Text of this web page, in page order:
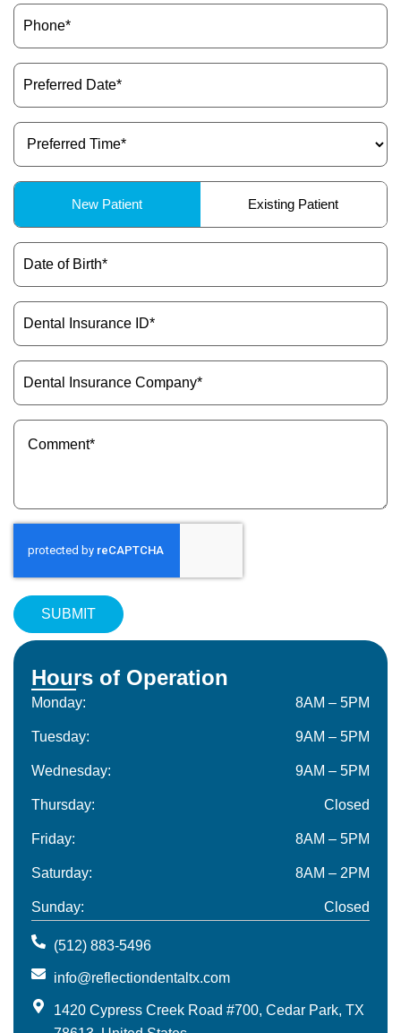
Phone
(Required)
Preferred
Date
Preferred
Time
Patient
(Required)
New Patient Existing Patient
Date
of
Dental
Insurance
Dental
Insurance
Message
(Required)
Hours of Operation
Monday: 8AM – 5PM
Tuesday: 9AM – 5PM
Wednesday: 9AM – 5PM
Thursday: Closed
Friday: 8AM – 5PM
Saturday: 8AM – 2PM
Sunday: Closed
(512) 883-5496
info@reflectiondentaltx.com
1420 Cypress Creek Road #700, Cedar Park, TX